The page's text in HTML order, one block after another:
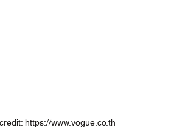
credit: https://www.vogue.co.th